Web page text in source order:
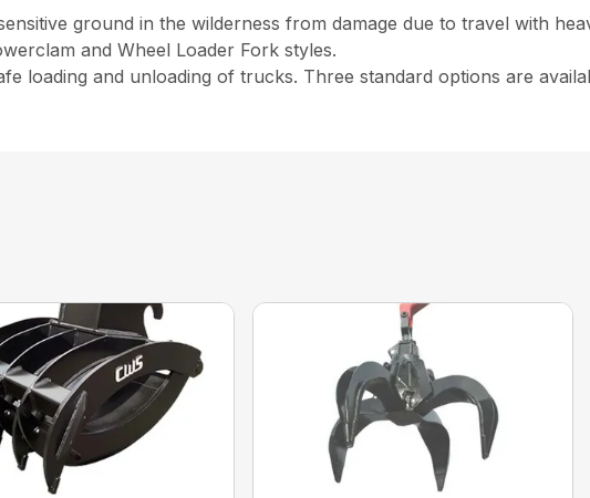
ground in the wilderness from damage due to travel with
and Wheel Loader Fork styles.
loading and unloading of trucks. Three standard options are